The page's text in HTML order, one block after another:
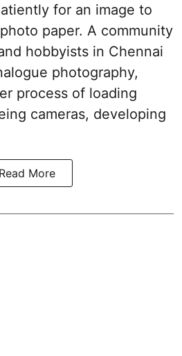
for an image to
paper. A community
hobbyists in Chennai
photography,
process of loading
cameras, developing
Read More